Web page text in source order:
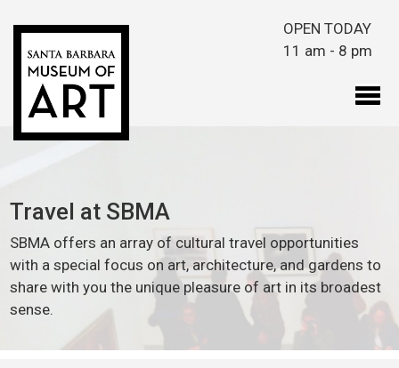
OPEN TODAY
11 am - 8 pm
Travel at SBMA
SBMA offers an array of cultural travel opportunities
with a special focus on art, architecture, and gardens to
share with you the unique pleasure of art in its broadest
sense.